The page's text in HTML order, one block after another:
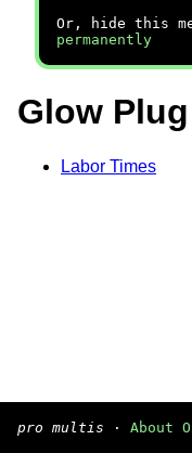
Or, hide this
permanently
Glow
Labor Times
pro multis · About